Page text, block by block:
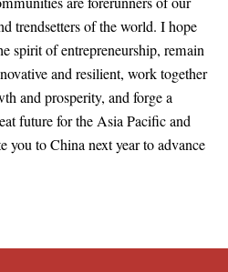
trendsetters of the world. I hope
spirit of entrepreneurship, remain
and resilient, work together
and prosperity, and forge a
future for the Asia Pacific and
you to China next year to advance